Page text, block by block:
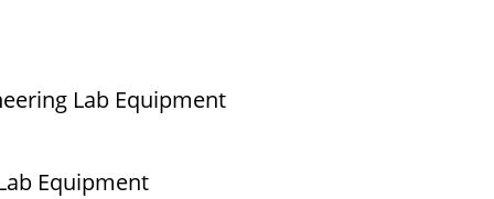
Lab Equipment
Equipment